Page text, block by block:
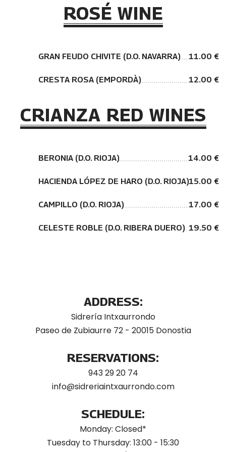
ROSÉ WINE
GRAN FEUDO CHIVITE (D.O. NAVARRA) 11.00 €
CRESTA ROSA (EMPORDÀ) 12.00 €
CRIANZA RED WINES
BERONIA (D.O. RIOJA) 14.00 €
HACIENDA LÓPEZ DE HARO (D.O. RIOJA)15.00 €
CAMPILLO (D.O. RIOJA) 17.00 €
CELESTE ROBLE (D.O. RIBERA DUERO) 19.50 €
ADDRESS:
Sidrería Intxaurrondo
Paseo de Zubiaurre 72 - 20015 Donostia
RESERVATIONS:
943 29 20 74
info@sidreriaintxaurrondo.com
SCHEDULE:
Monday: Closed*
Tuesday to Thursday: 13:00 - 15:30